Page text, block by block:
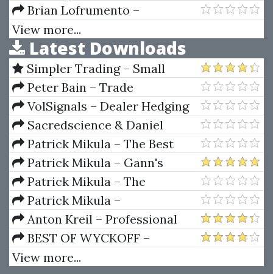
Complete Guide to Multiple
Time Frame Analysis & Reading
Price Action by Aiman
Almansoori
Brian Lofrumento –
Wantrepreneur to Entrepreneur
Bootcamp
View more...
Latest Downloads
Simpler Trading – Small
Account Futures Bundle (Elite
Package) by Joe Rokop
Peter Bain – Trade
Currencies Like the Big Dogs
VolSignals – Dealer Hedging
Dynamics
Sacredscience & Daniel
Ferrera – Spirals Of Growth And
Decay (Private Ed.)
Patrick Mikula – The Best
Trendline Methods of Alan
Andrews and Five New
Trendline Techniques
Patrick Mikula – Gann's
Scientific Methods Unveiled -
Volumes 1 & 2
Patrick Mikula – The
Definitive Guide to Forecasting
Using W.D. Gann's Square of
Nine
Patrick Mikula –
Encyclopedia Of Planetary
Aspects For Short Term Trading
Anton Kreil – Professional
Options Trading Masterclass
(POTM)
BEST OF WYCKOFF –
Practical Applications of the
View more...